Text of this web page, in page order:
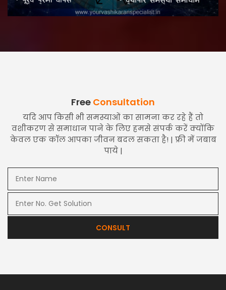
Free Consultation
यदि आप किसी भी समस्याओं का सामना कर रहे हैं तो
वशीकरण से समाधान पाने के लिए हमसे संपर्क करें क्योंकि
केवल एक कॉल आपका जीवन बदल सकता है! | फ्री में जबाब
पाये |
CONSULT